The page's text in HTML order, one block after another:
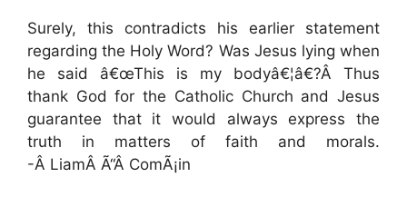
Surely, this contradicts his earlier statement
regarding the Holy Word? Was Jesus lying when
he said â€œThis is my bodyâ€¦â€?Â Thus
thank God for the Catholic Church and Jesus
guarantee that it would always express the
truth in matters of faith and morals.
-Â LiamÂ Ã“Â ComÃ¡in